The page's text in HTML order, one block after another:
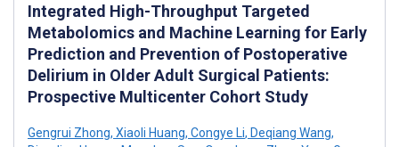
Integrated High-Throughput Targeted
Metabolomics and Machine Learning for Early
Prediction and Prevention of Postoperative
Delirium in Older Adult Surgical Patients:
Prospective Multicenter Cohort Study
Gengrui Zhong, Xiaoli Huang, Congye Li, Deqiang Wang,